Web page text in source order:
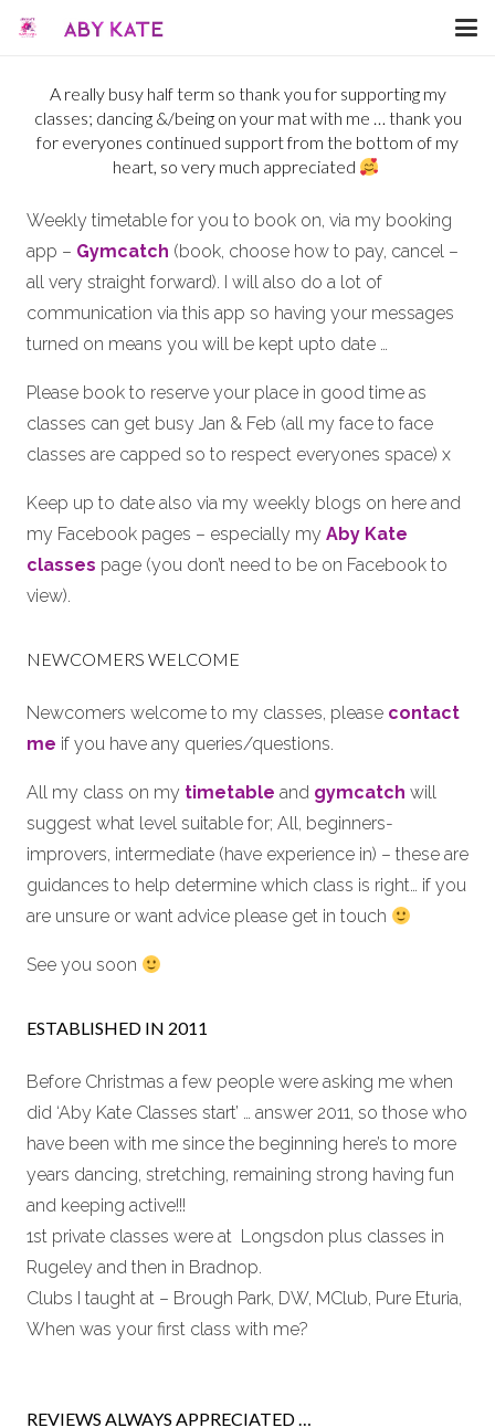
A really busy half term so thank you for supporting my
classes; dancing &/being on your mat with me … thank you
for everyones continued support from the bottom of my
heart, so very much appreciated
Weekly timetable for you to book on, via my booking
app – Gymcatch (book, choose how to pay, cancel –
all very straight forward). I will also do a lot of
communication via this app so having your messages
turned on means you will be kept upto date …
Please book to reserve your place in good time as
classes can get busy Jan & Feb (all my face to face
classes are capped so to respect everyones space) x
Keep up to date also via my weekly blogs on here and
my Facebook pages – especially my Aby Kate
classes page (you don’t need to be on Facebook to
view).
NEWCOMERS WELCOME
Newcomers welcome to my classes, please contact
me if you have any queries/questions.
All my class on my timetable and gymcatch will
suggest what level suitable for; All, beginners-
improvers, intermediate (have experience in) – these are
guidances to help determine which class is right… if you
are unsure or want advice please get in touch
See you soon
ESTABLISHED IN 2011
Before Christmas a few people were asking me when
did ‘Aby Kate Classes start’ … answer 2011, so those who
have been with me since the beginning here’s to more
years dancing, stretching, remaining strong having fun
and keeping active!!!
1st private classes were at Longsdon plus classes in
Rugeley and then in Bradnop.
Clubs I taught at – Brough Park, DW, MClub, Pure Eturia,
When was your first class with me?
REVIEWS ALWAYS APPRECIATED …